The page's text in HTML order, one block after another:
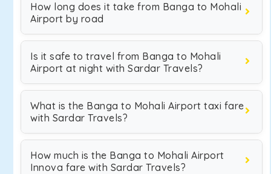
How long does it take from Banga to Mohali
Airport by road
Is it safe to travel from Banga to Mohali
Airport at night with Sardar Travels?
What is the Banga to Mohali Airport taxi fare
with Sardar Travels?
How much is the Banga to Mohali Airport
Innova fare with Sardar Travels?